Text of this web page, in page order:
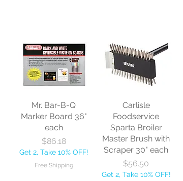
Mr. Bar-B-Q
Marker Board 36"
each
Price
$86.18
Get 2, Take 10% OFF!
Free Shipping
Carlisle
Foodservice
Sparta Broiler
Master Brush with
Scraper 30" each
Price
$56.50
Get 2, Take 10% OFF!